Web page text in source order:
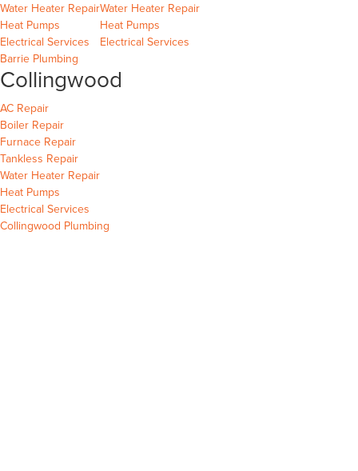
Water Heater RepairBarrie
Heat Pumps
Electrical Services Barrie
Barrie Plumbing
Water Heater RepairWasaga Beach
Heat Pumps
Electrical Services
Collingwood
AC RepairCollingwood
Boiler RepairCollingwood
Furnace RepairCollingwood
Tankless RepairCollingwood
Water Heater RepairCollingwood
Heat Pumps
Electrical Services
Collingwood Plumbing